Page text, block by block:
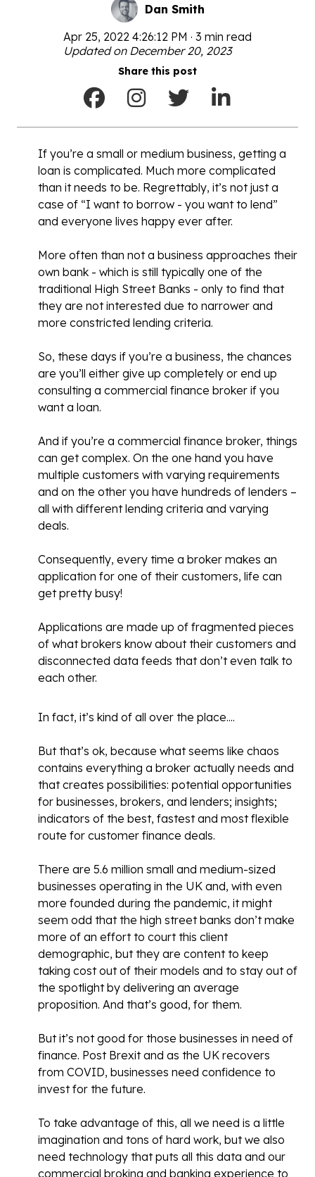
Dan Smith
Apr 25, 2022 4:26:12 PM · 3 min read
Updated on December 20, 2023
Share this post
If you’re a small or medium business, getting a
loan is complicated. Much more complicated
than it needs to be. Regrettably, it’s not just a
case of “I want to borrow - you want to lend”
and everyone lives happy ever after.
More often than not a business approaches their
own bank - which is still typically one of the
traditional High Street Banks - only to find that
they are not interested due to narrower and
more constricted lending criteria.
So, these days if you’re a business, the chances
are you’ll either give up completely or end up
consulting a commercial finance broker if you
want a loan.
And if you’re a commercial finance broker, things
can get complex. On the one hand you have
multiple customers with varying requirements
and on the other you have hundreds of lenders –
all with different lending criteria and varying
deals.
Consequently, every time a broker makes an
application for one of their customers, life can
get pretty busy!
Applications are made up of fragmented pieces
of what brokers know about their customers and
disconnected data feeds that don’t even talk to
each other.
In fact, it’s kind of all over the place....
But that’s ok, because what seems like chaos
contains everything a broker actually needs and
that creates possibilities: potential opportunities
for businesses, brokers, and lenders; insights;
indicators of the best, fastest and most flexible
route for customer finance deals.
There are 5.6 million small and medium-sized
businesses operating in the UK and, with even
more founded during the pandemic, it might
seem odd that the high street banks don’t make
more of an effort to court this client
demographic, but they are content to keep
taking cost out of their models and to stay out of
the spotlight by delivering an average
proposition. And that’s good, for them.
But it’s not good for those businesses in need of
finance. Post Brexit and as the UK recovers
from COVID, businesses need confidence to
invest for the future.
To take advantage of this, all we need is a little
imagination and tons of hard work, but we also
need technology that puts all this data and our
commercial broking and banking experience to